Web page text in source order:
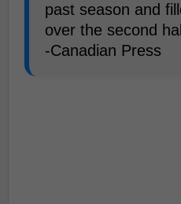
past season and
over the second
-Canadian Press